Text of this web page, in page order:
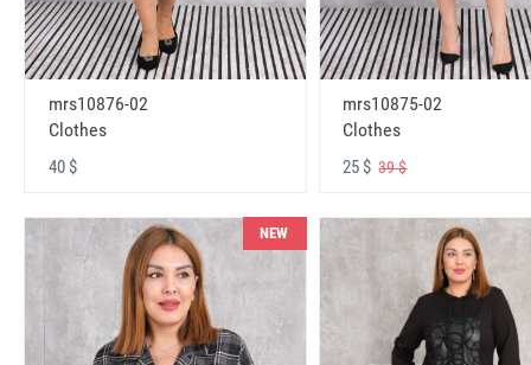
mrs10876-02
Clothes
40 $
mrs10875-02
Clothes
25 $39 $
NEW